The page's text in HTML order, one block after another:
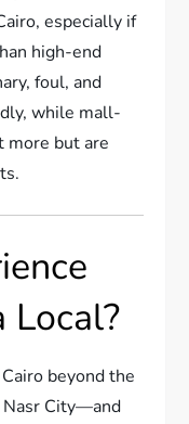
especially if
high-end
foul, and
while mall-
more but are
Local?
beyond the
City—and